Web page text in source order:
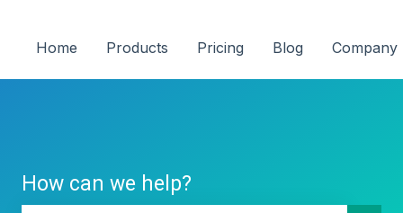
Home Products Pricing Blog Company
How can we help?